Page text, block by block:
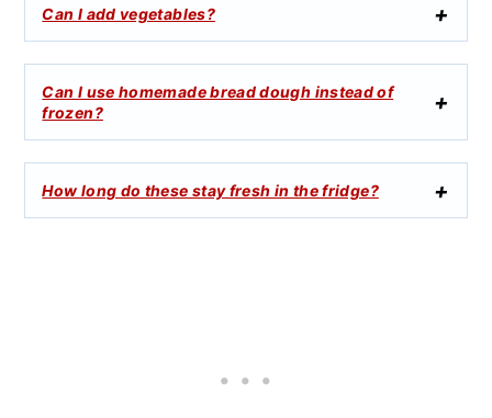
Can I add vegetables?
Can I use homemade bread dough instead of
frozen?
How long do these stay fresh in the fridge?